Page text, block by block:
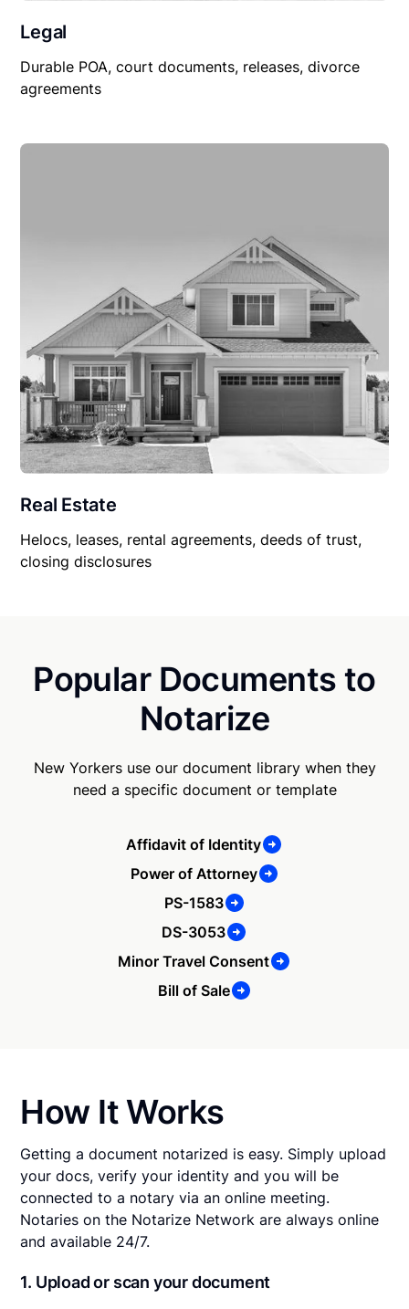
Legal
Durable POA, court documents, releases, divorce
agreements
Real Estate
Helocs, leases, rental agreements, deeds of trust,
closing disclosures
Popular Documents to
Notarize
New Yorkers use our document library when they
need a specific document or template
Affidavit of Identity
Power of Attorney
PS-1583
DS-3053
Minor Travel Consent
Bill of Sale
How It Works
Getting a document notarized is easy. Simply upload
your docs, verify your identity and you will be
connected to a notary via an online meeting.
Notaries on the Notarize Network are always online
and available 24/7.
1. Upload or scan your document